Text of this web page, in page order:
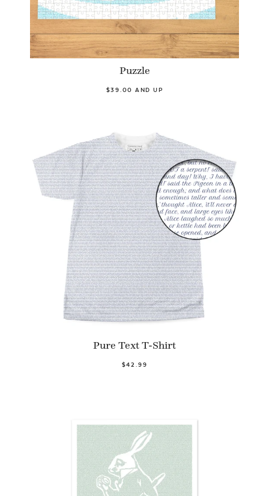
Puzzle
$39.00 AND UP
Pure Text T-Shirt
$42.99